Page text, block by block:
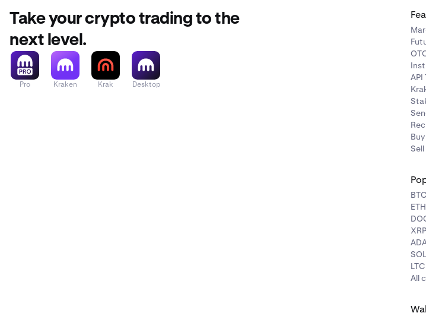
Take your crypto trading to the
next level.
Pro Kraken Krak Desktop
API
All